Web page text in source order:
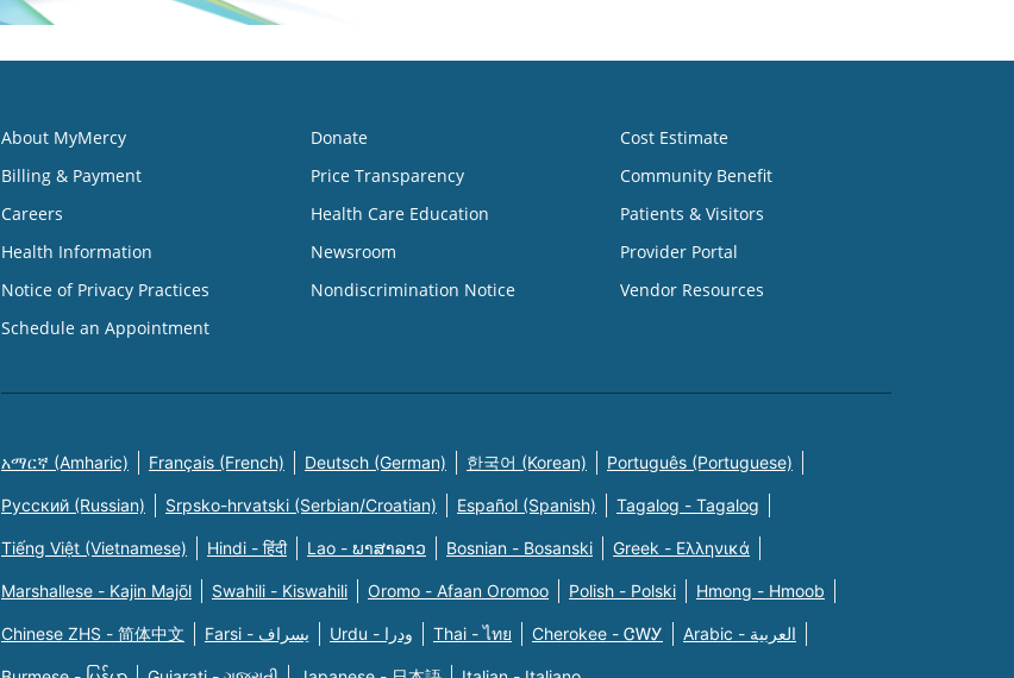
About MyMercy
Billing & Payment
Careers
Health Information
Notice of Privacy Practices
Schedule an Appointment
Donate
Price Transparency
Health Care Education
Newsroom
Nondiscrimination Notice
Cost Estimate
Community Benefit
Patients & Visitors
Provider Portal
Vendor Resources
አማርኛ (Amharic) Français (French) Deutsch (German) 한국어 (Korean) Português (Portuguese)
Русский (Russian) Srpsko-hrvatski (Serbian/Croatian) Español (Spanish) Tagalog - Tagalog
Tiếng Việt (Vietnamese) Hindi - हिंदी Lao - ພາສາລາວ Bosnian - Bosanski Greek - Eλληνικά
Marshallese - Kajin Majõl Swahili - Kiswahili Oromo - Afaan Oromoo Polish - Polski Hmong - Hmoob
Chinese ZHS - 简体中文 Farsi - یسراف Urdu - ودرا Thai - ไทย Cherokee - ᏣᎳᎩ Arabic - العربية